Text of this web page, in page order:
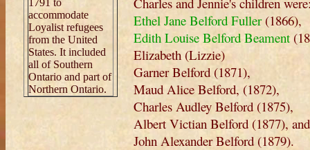
1791 to
accommodate
Loyalist refugees
from the United
States. It included
all of Southern
Ontario and part of
Northern Ontario.
Ethel Jane Belford Fuller(1866),
Edith Louise Belford Beament
Elizabeth (Lizzie)
Garner Belford (1871),
Maud Alice Belford, (1872),
Charles Audley Belford (1875),
Albert Victian Belford (1877), and
John Alexander Belford (1879).